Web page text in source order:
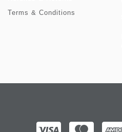
Terms & Conditions